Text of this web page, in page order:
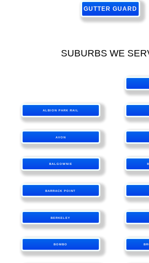
GUTTER GUARD
SUBURBS WE
ALBION PARK RAIL
AVON
BALGOWNIE
BARRACK POINT
BERKELEY
BOMBO